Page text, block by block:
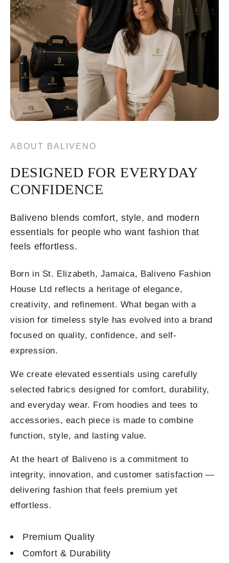
ABOUT BALIVENO
DESIGNED FOR EVERYDAY
CONFIDENCE
Baliveno blends comfort, style, and modern
essentials for people who want fashion that
feels effortless.
Born in St. Elizabeth, Jamaica, Baliveno Fashion
House Ltd reflects a heritage of elegance,
creativity, and refinement. What began with a
vision for timeless style has evolved into a brand
focused on quality, confidence, and self-
expression.
We create elevated essentials using carefully
selected fabrics designed for comfort, durability,
and everyday wear. From hoodies and tees to
accessories, each piece is made to combine
function, style, and lasting value.
At the heart of Baliveno is a commitment to
integrity, innovation, and customer satisfaction —
delivering fashion that feels premium yet
effortless.
Premium Quality
Comfort & Durability